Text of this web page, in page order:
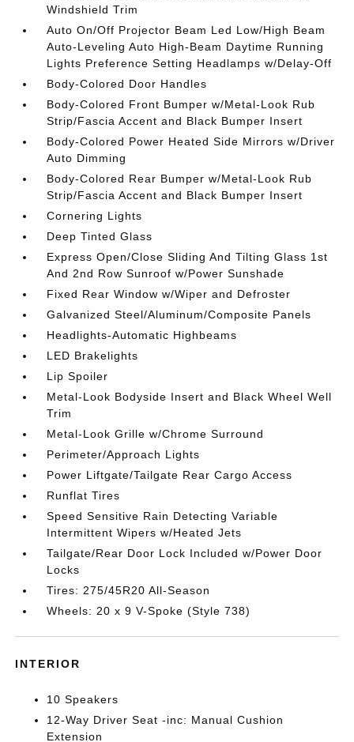
Windshield Trim
Auto On/Off Projector Beam Led Low/High Beam
Auto-Leveling Auto High-Beam Daytime Running
Lights Preference Setting Headlamps w/Delay-Off
Body-Colored Door Handles
Body-Colored Front Bumper w/Metal-Look Rub
Strip/Fascia Accent and Black Bumper Insert
Body-Colored Power Heated Side Mirrors w/Driver
Auto Dimming
Body-Colored Rear Bumper w/Metal-Look Rub
Strip/Fascia Accent and Black Bumper Insert
Cornering Lights
Deep Tinted Glass
Express Open/Close Sliding And Tilting Glass 1st
And 2nd Row Sunroof w/Power Sunshade
Fixed Rear Window w/Wiper and Defroster
Galvanized Steel/Aluminum/Composite Panels
Headlights-Automatic Highbeams
LED Brakelights
Lip Spoiler
Metal-Look Bodyside Insert and Black Wheel Well
Trim
Metal-Look Grille w/Chrome Surround
Perimeter/Approach Lights
Power Liftgate/Tailgate Rear Cargo Access
Runflat Tires
Speed Sensitive Rain Detecting Variable
Intermittent Wipers w/Heated Jets
Tailgate/Rear Door Lock Included w/Power Door
Locks
Tires: 275/45R20 All-Season
Wheels: 20 x 9 V-Spoke (Style 738)
INTERIOR
10 Speakers
12-Way Driver Seat -inc: Manual Cushion
Extension